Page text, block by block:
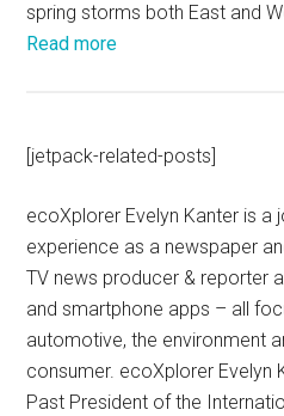
spring storms both East and
Read more
[jetpack-related-posts]
ecoXplorer Evelyn Kanter is a
experience as a newspaper
TV news producer & reporter
and smartphone apps – all
automotive, the environment
consumer. ecoXplorer Evelyn
Past President of the